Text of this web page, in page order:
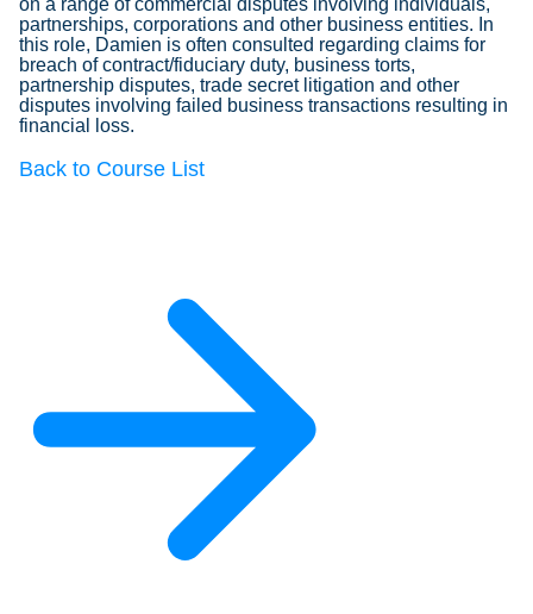
on a range of commercial disputes involving individuals,
partnerships, corporations and other business entities. In
this role, Damien is often consulted regarding claims for
breach of contract/fiduciary duty, business torts,
partnership disputes, trade secret litigation and other
disputes involving failed business transactions resulting in
financial loss.
Back to Course List